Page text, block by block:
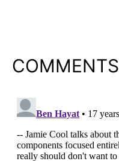
COMMENTS